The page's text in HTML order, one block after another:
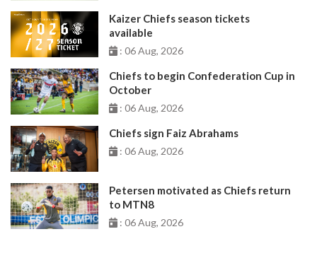
Kaizer Chiefs season tickets
available
: 06 Aug, 2026
Chiefs to begin Confederation Cup in
October
: 06 Aug, 2026
Chiefs sign Faiz Abrahams
: 06 Aug, 2026
Petersen motivated as Chiefs return
to MTN8
: 06 Aug, 2026